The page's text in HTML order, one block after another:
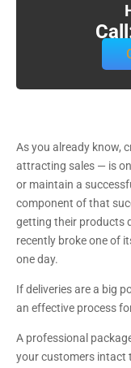
As you already know,
attracting sales — is
or maintain a
component of that
getting their products
recently broke one of
one day.
If deliveries are a big
an effective process
A professional
your customers intact